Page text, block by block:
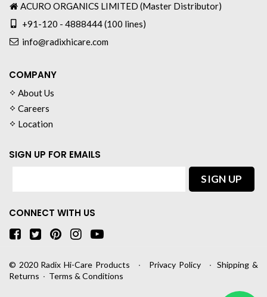
ACURO ORGANICS LIMITED (Master Distributor)
+91-120 - 4888444 (100 lines)
info@radixhicare.com
COMPANY
About Us
Careers
Location
SIGN UP FOR EMAILS
CONNECT WITH US
© 2020 Radix Hi-Care Products ∙ Privacy Policy∙Shipping &
Returns ∙ Terms & Conditions